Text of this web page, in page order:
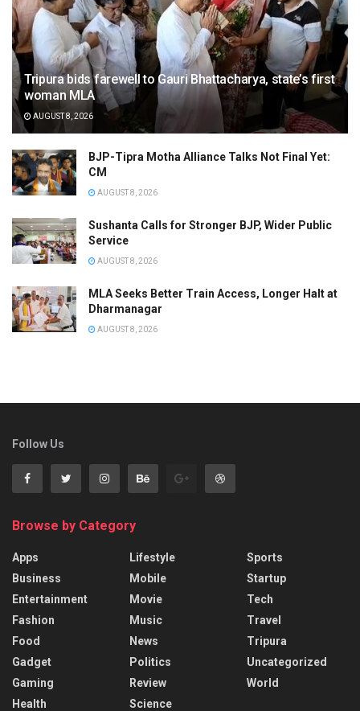
Tripura bids farewell to Gauri Bhattacharya, state’s first
woman MLA
AUGUST 8, 2026
BJP-Tipra Motha Alliance Talks Not Final Yet:
CM
AUGUST 8, 2026
Sushanta Calls for Stronger BJP, Wider Public
Service
AUGUST 8, 2026
MLA Seeks Better Train Access, Longer Halt at
Dharmanagar
AUGUST 8, 2026
Follow Us
Browse by Category
Apps
Business
Entertainment
Fashion
Food
Gadget
Gaming
Health
Lifestyle
Mobile
Movie
Music
News
Politics
Review
Science
Sports
Startup
Tech
Travel
Tripura
Uncategorized
World